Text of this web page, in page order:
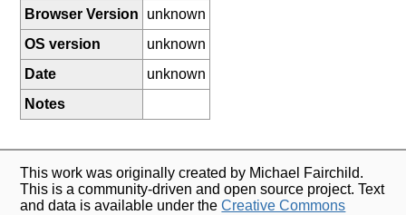
Browser Version
unknown
OS version
unknown
Date
unknown
Notes
This work was originally created by Michael Fairchild.
This is a community-driven and open source project. Text
and data is available under theCreative Commons